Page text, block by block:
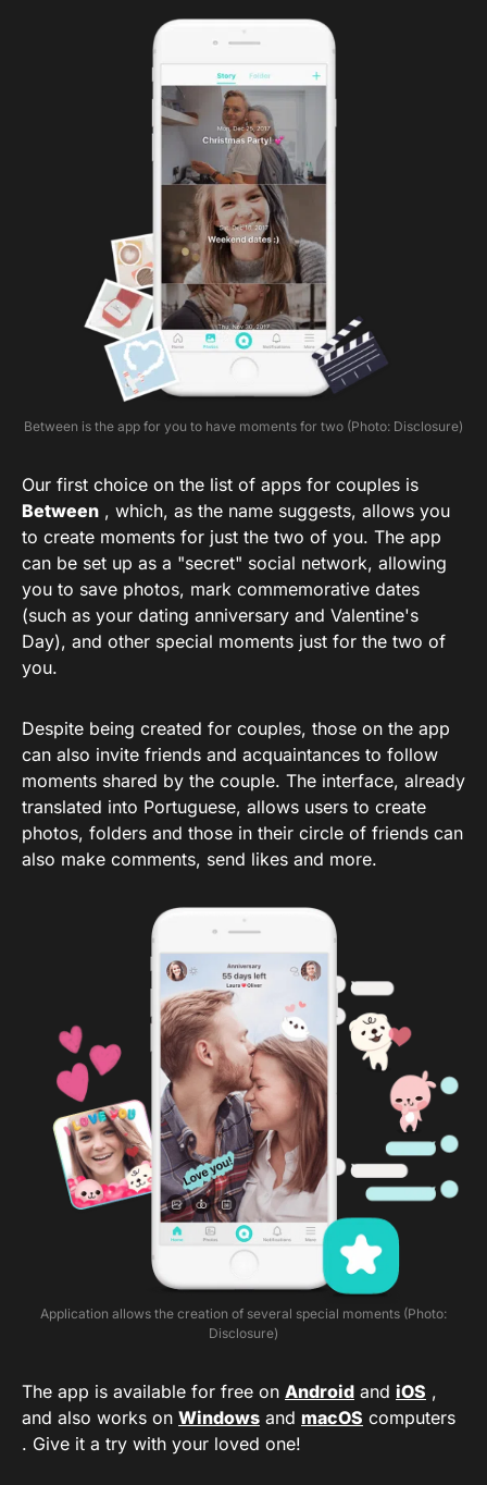
Between is the app for you to have moments for two (Photo: Disclosure)
Our first choice on the list of apps for couples is
Between , which, as the name suggests, allows you
to create moments for just the two of you. The app
can be set up as a "secret" social network, allowing
you to save photos, mark commemorative dates
(such as your dating anniversary and Valentine's
Day), and other special moments just for the two of
you.
Despite being created for couples, those on the app
can also invite friends and acquaintances to follow
moments shared by the couple. The interface, already
translated into Portuguese, allows users to create
photos, folders and those in their circle of friends can
also make comments, send likes and more.
Application allows the creation of several special moments (Photo:
Disclosure)
The app is available for free on Android and iOS ,
and also works on Windows and macOS computers
. Give it a try with your loved one!